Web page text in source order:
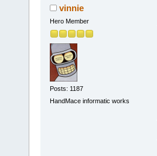
vinnie
Hero Member
Posts: 1187
HandMace informatic works